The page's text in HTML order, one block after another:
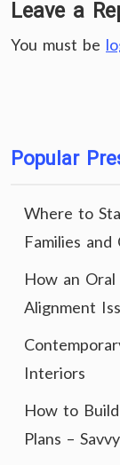
Leave a
You must be
Popular
Where to
Families
How an
Alignment
Interiors
How to
Plans –